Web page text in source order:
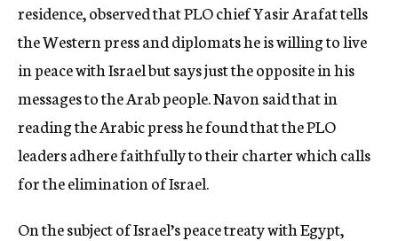
residence, observed that PLO chief Yasir Arafat tells
the Western press and diplomats he is willing to live
in peace with Israel but says just the opposite in his
messages to the Arab people. Navon said that in
reading the Arabic press he found that the PLO
leaders adhere faithfully to their charter which calls
for the elimination of Israel.
On the subject of Israel’s peace treaty with Egypt,